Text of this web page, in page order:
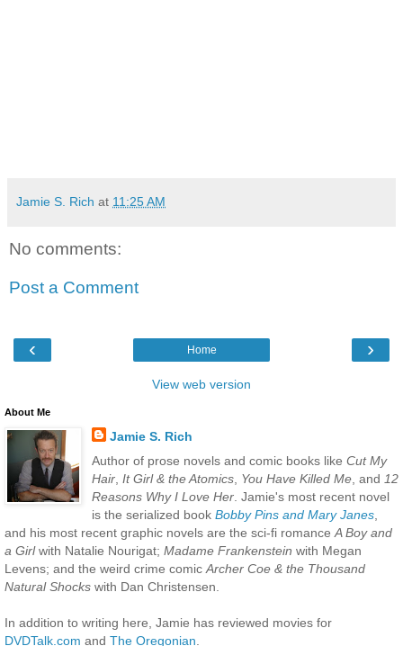
Jamie S. Rich at 11:25 AM
No comments:
Post a Comment
‹ ›
Home
View web version
About Me
Jamie S. Rich
Author of prose novels and comic books like Cut My
Hair, It Girl & the Atomics, You Have Killed Me, and 12
Reasons Why I Love Her. Jamie's most recent novel
is the serialized book Bobby Pins and Mary Janes,
and his most recent graphic novels are the sci-fi romance A Boy and
a Girlwith Natalie Nourigat; Madame Frankenstein with Megan
Levens; and the weird crime comic Archer Coe & the Thousand
Natural Shocks with Dan Christensen.
In addition to writing here, Jamie has reviewed movies for
DVDTalk.com and The Oregonian